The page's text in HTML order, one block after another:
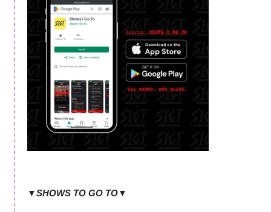
▼SHOWS TO GO TO▼